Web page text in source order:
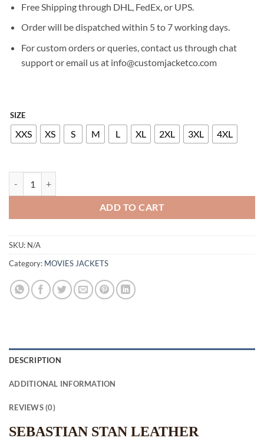
was:
£300.00.
is:
£200.00.
Free Shipping through DHL, FedEx, or UPS.
Order will be dispatched within 5 to 7 working days.
For custom orders or queries, contact us through chat
support or email us at info@customjacketco.com
SIZE
XXS XS S M L XL 2XL 3XL 4XL
ADD TO CART
SKU: N/A
Category: MOVIES JACKETS
DESCRIPTION
ADDITIONAL INFORMATION
REVIEWS (0)
SEBASTIAN STAN LEATHER